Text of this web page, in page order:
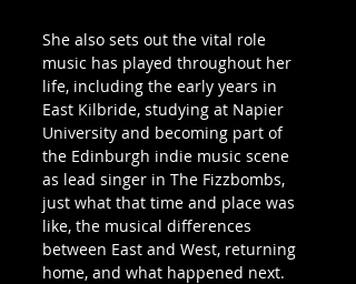
She also sets out the vital role
music has played throughout her
life, including the early years in
East Kilbride, studying at Napier
University and becoming part of
the Edinburgh indie music scene
as lead singer in The Fizzbombs,
just what that time and place was
like, the musical differences
between East and West, returning
home, and what happened next.